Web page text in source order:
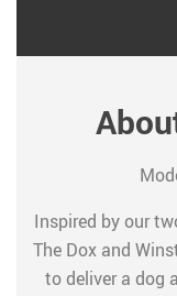
Inspired by our
The Dox and
to deliver a dog